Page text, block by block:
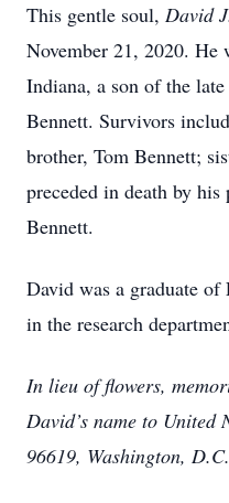
This gentle soul, David
November 21, 2020. He
Indiana, a son of the
Bennett. Survivors
brother, Tom Bennett;
preceded in death by
Bennett.
David was a graduate
in the research
In lieu of flowers,
David’s name to United
96619, Washington,